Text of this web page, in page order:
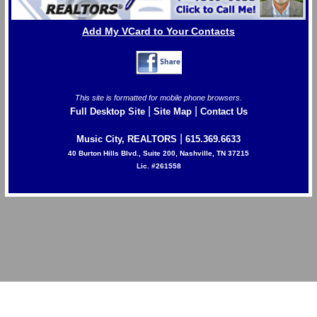
Add My VCard to Your Contacts
This site is formatted for mobile phone browsers.
Full Desktop Site| Site Map| Contact Us
Music City, REALTORS 615.369.6633
40 Burton Hills Blvd., Suite 200, Nashville, TN 37215
Lic. #261558